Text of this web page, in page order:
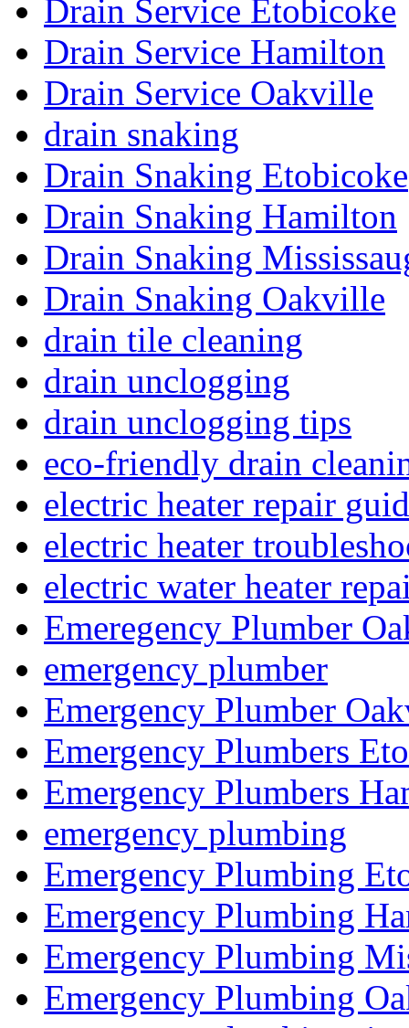
Drain Service Etobicoke
Drain Service Hamilton
Drain Service Oakville
drain snaking
Drain Snaking Etobicoke
Drain Snaking Hamilton
Drain Snaking
Drain Snaking Oakville
drain tile cleaning
drain unclogging
drain unclogging tips
eco-friendly drain
electric heater repair
electric heater
electric water heater
Emeregency Plumber
emergency plumber
Emergency Plumber
Emergency Plumbers
Emergency Plumbers
emergency plumbing
Emergency Plumbing
Emergency Plumbing
Emergency Plumbing
Emergency Plumbing